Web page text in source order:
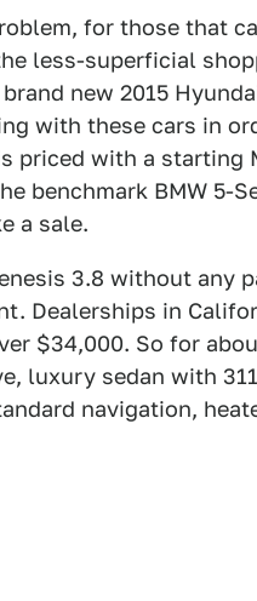
for those that
less-superficial
new 2015
with these cars in
priced with a starting
benchmark BMW 5-
a sale.
3.8 without any
Dealerships in
$34,000. So for
luxury sedan with
navigation,